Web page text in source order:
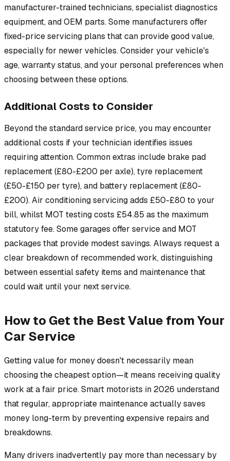
manufacturer-trained technicians, specialist diagnostics
equipment, and OEM parts. Some manufacturers offer
fixed-price servicing plans that can provide good value,
especially for newer vehicles. Consider your vehicle's
age, warranty status, and your personal preferences when
choosing between these options.
Additional Costs to Consider
Beyond the standard service price, you may encounter
additional costs if your technician identifies issues
requiring attention. Common extras include brake pad
replacement (£80-£200 per axle), tyre replacement
(£50-£150 per tyre), and battery replacement (£80-
£200). Air conditioning servicing adds £50-£80 to your
bill, whilst MOT testing costs £54.85 as the maximum
statutory fee. Some garages offer service and MOT
packages that provide modest savings. Always request a
clear breakdown of recommended work, distinguishing
between essential safety items and maintenance that
could wait until your next service.
How to Get the Best Value from Your
Car Service
Getting value for money doesn't necessarily mean
choosing the cheapest option—it means receiving quality
work at a fair price. Smart motorists in 2026 understand
that regular, appropriate maintenance actually saves
money long-term by preventing expensive repairs and
breakdowns.
Many drivers inadvertently pay more than necessary by